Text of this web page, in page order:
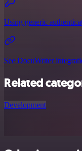
Using generic
See DocuWriter
Related
Development